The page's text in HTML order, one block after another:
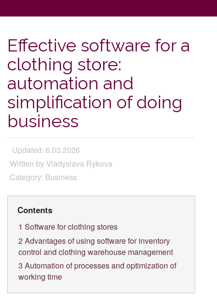
Effective software for a
clothing store:
automation and
simplification of doing
business
Updated: 6.03.2026
Written by Vladyslava Rykova
Category: Business
Contents
1 Software for clothing stores
2Advantages of using software for inventory
control and clothing warehouse management
3 Automation of processes and optimization of
working time